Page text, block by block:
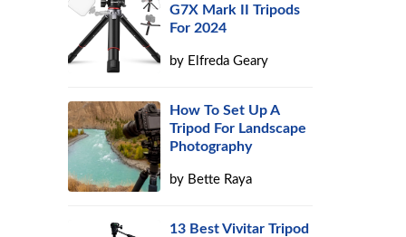
G7X Mark II Tripods
For 2024
by Elfreda Geary
How To Set Up A
Tripod For Landscape
Photography
by Bette Raya
13 Best Vivitar Tripod